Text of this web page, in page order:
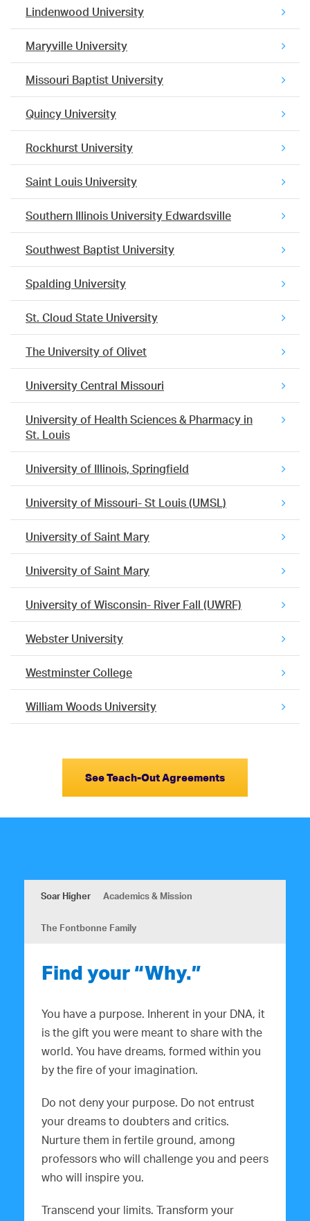
Lindenwood University
Maryville University
Missouri Baptist University
Quincy University
Rockhurst University
Saint Louis University
Southern Illinois University Edwardsville
Southwest Baptist University
Spalding University
St. Cloud State University
The University of Olivet
University Central Missouri
University of Health Sciences & Pharmacy in
St. Louis
University of Illinois, Springfield
University of Missouri- St Louis (UMSL)
University of Saint Mary
University of Saint Mary
University of Wisconsin- River Fall (UWRF)
Webster University
Westminster College
William Woods University
See Teach-Out Agreements
Soar Higher Academics & Mission
The Fontbonne Family
Find your “Why.”
You have a purpose. Inherent in your DNA, it
is the gift you were meant to share with the
world. You have dreams, formed within you
by the fire of your imagination.
Do not deny your purpose. Do not entrust
your dreams to doubters and critics.
Nurture them in fertile ground, among
professors who will challenge you and peers
who will inspire you.
Transcend your limits. Transform your